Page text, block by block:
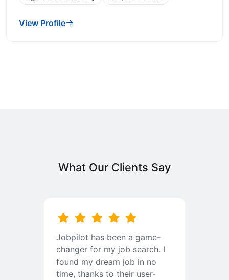
View Profile
What Our Clients Say
Jobpilot has been a game-
changer for my job search. I
found my dream job in no
time, thanks to their user-